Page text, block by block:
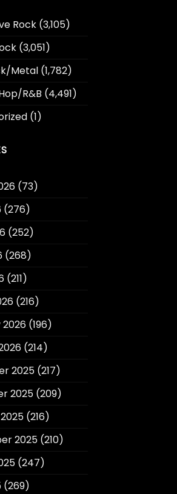
Rock(3,105)
(3,051)
Metal(1,782)
R&B (4,491)
(1)
(73)
(276)
(252)
(268)
(211)
(216)
(196)
(214)
2025(217)
2025(209)
(216)
2025(210)
(247)
(269)